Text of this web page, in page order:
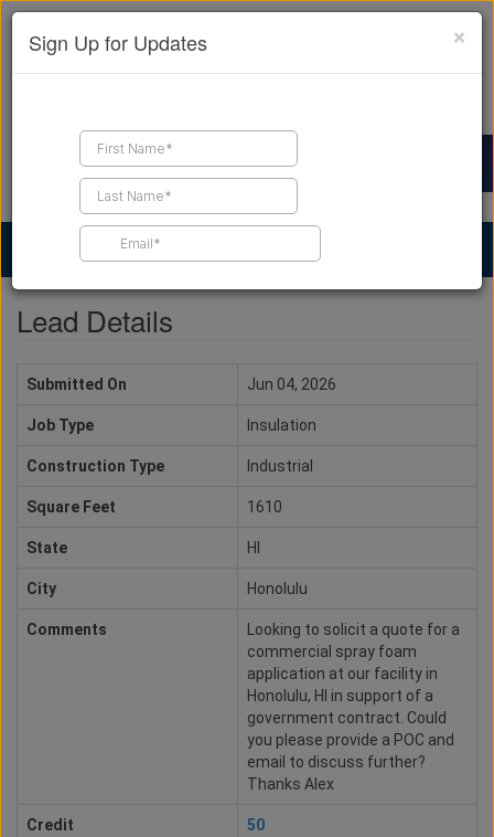
Find a Contractor
Lead Details
Submitted On Jun 04, 2026
Job Type Insulation
Construction Type Industrial
Square Feet 1610
State HI
City Honolulu
Comments
Looking to solicit a quote for a
commercial spray foam
application at our facility in
Honolulu, HI in support of a
government contract. Could
you please provide a POC and
email to discuss further?
Thanks Alex
Credit 50
×
Sign Up for Updates